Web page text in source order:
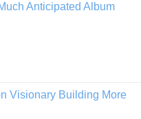
Anticipated Album
Visionary Building More